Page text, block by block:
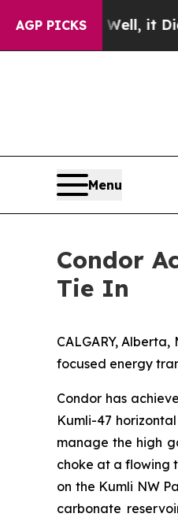
AGP PICKS
Well, it Didn’tAs war
Menu
Condor
Tie In
CALGARY,
focused energy
Condor has
Kumli-47
manage the high
choke at a flowing
on the Kumli NW
carbonate